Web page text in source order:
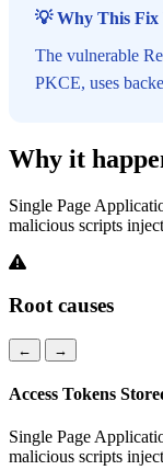
💡 Why This Fix
The vulnerable
PKCE, uses
Why it
Single Page
malicious scripts
Root causes
← →
Access Tokens
Single Page
malicious scripts